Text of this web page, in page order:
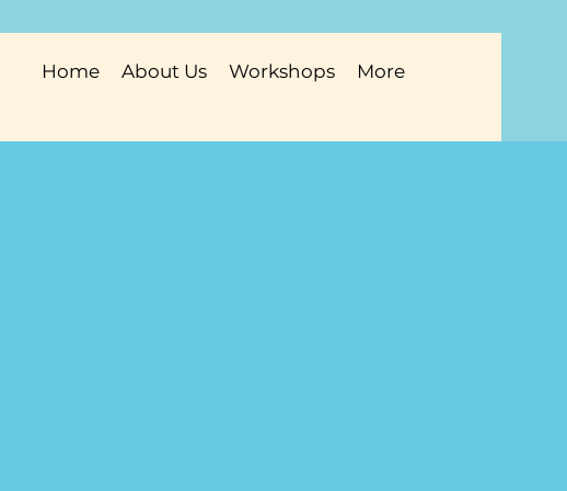
Home About Us Workshops More